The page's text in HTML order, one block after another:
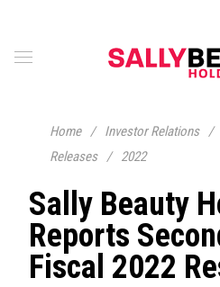
Home / Investor Relations /
Releases
/ 2022
Sally Beauty
Reports
Fiscal 2022